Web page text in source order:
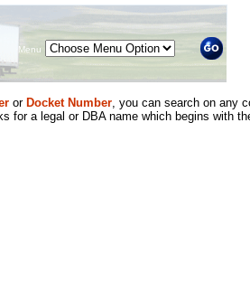
Menu
or Docket Number, you can search on any
for a legal or DBA name which begins with